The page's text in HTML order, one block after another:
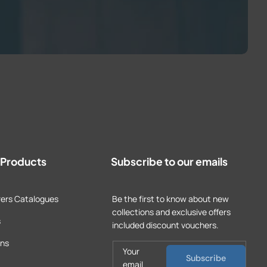
Catalogues
Subscribe to our emails
Be the first to know about new
collections and exclusive offers
included discount vouchers.
Your
email
Subscribe